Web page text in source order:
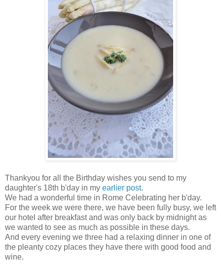
Thankyou for all the Birthday wishes you send to my
daughter's 18th b'day in my earlier post.
We had a wonderful time in Rome Celebrating her b'day.
For the week we were there, we have been fully busy, we left
our hotel after breakfast and was only back by midnight as
we wanted to see as much as possible in these days.
And every evening we three had a relaxing dinner in one of
the pleanty cozy places they have there with good food and
wine.